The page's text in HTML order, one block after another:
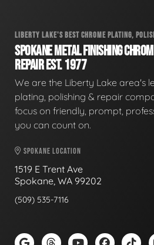
LIBERTY LAKE'S BEST CHROME PLATING,
SPOKANE METAL FINISHING
REPAIR EST. 1977
We are the Liberty Lake area's
plating, polishing & repair
focus on friendly, prompt,
you can count on.
SPOKANE LOCATION
1519 E Trent Ave
Spokane, WA 99202
(509) 535-7116